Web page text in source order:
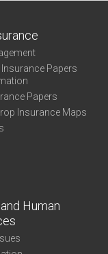
Insurance Papers
Papers
Insurance Maps
Human